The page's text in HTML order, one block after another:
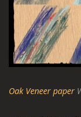
Oak Veneer paper